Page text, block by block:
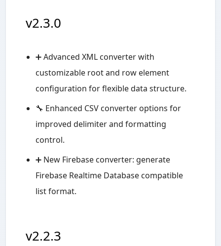
v2.3.0
➕ Advanced XML converter with
customizable root and row element
configuration for flexible data structure.
🔧 Enhanced CSV converter options for
improved delimiter and formatting
control.
➕ New Firebase converter: generate
Firebase Realtime Database compatible
list format.
v2.2.3